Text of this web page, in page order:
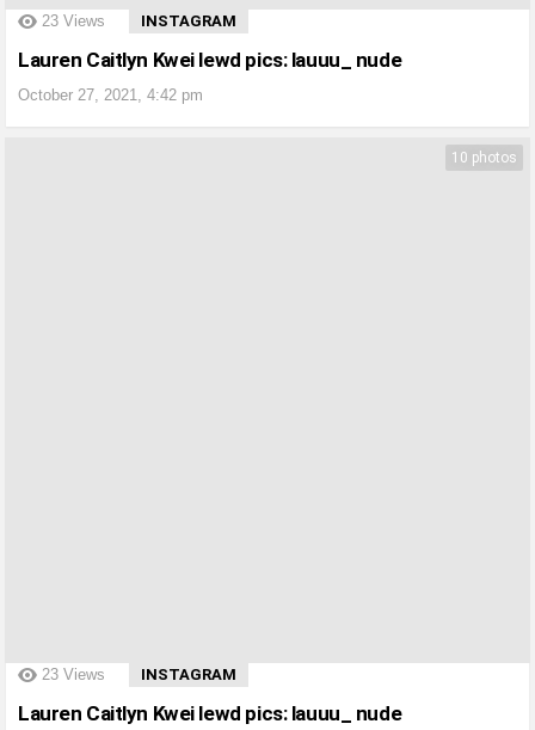
?> 23 Views INSTAGRAM
Lauren Caitlyn Kwei lewd pics: lauuu_ nude
October 27, 2021, 4:42 pm
10 photos
?> 23 Views INSTAGRAM
Lauren Caitlyn Kwei lewd pics: lauuu_ nude